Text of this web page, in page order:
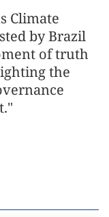
Climate
by Brazil
of truth
the